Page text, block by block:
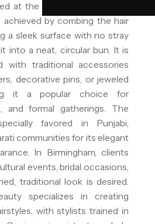
at the nape of the neck or
by combing the hair
a sleek surface with no stray
into a neat, circular bun. It is
with traditional accessories
decorative pins, or jeweled
it a popular choice for
and formal gatherings. The
favored in Punjabi,
communities for its elegant
In Birmingham, clients
events, bridal occasions,
traditional look is desired.
specializes in creating
with stylists trained in